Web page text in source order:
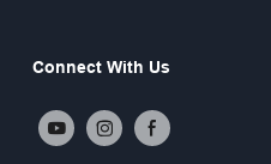
Connect With Us